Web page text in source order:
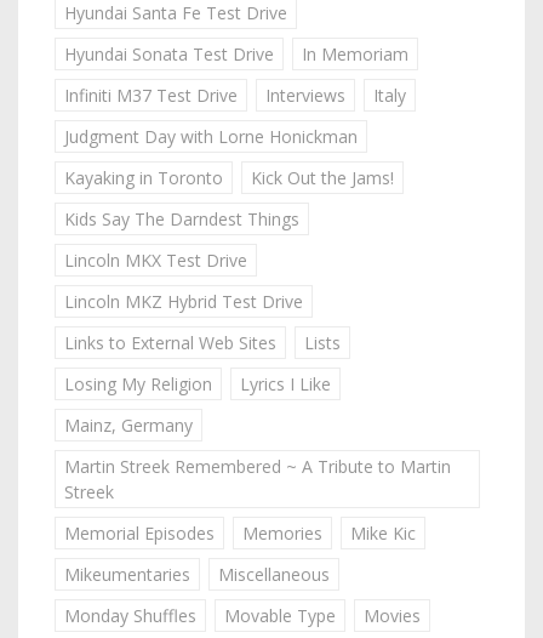
Hyundai Santa Fe Test Drive
Hyundai Sonata Test Drive
In Memoriam
Infiniti M37 Test Drive
Interviews
Italy
Judgment Day with Lorne Honickman
Kayaking in Toronto
Kick Out the Jams!
Kids Say The Darndest Things
Lincoln MKX Test Drive
Lincoln MKZ Hybrid Test Drive
Links to External Web Sites
Lists
Losing My Religion
Lyrics I Like
Mainz, Germany
Martin Streek Remembered ~ A Tribute to Martin
Streek
Memorial Episodes
Memories
Mike Kic
Mikeumentaries
Miscellaneous
Monday Shuffles
Movable Type
Movies